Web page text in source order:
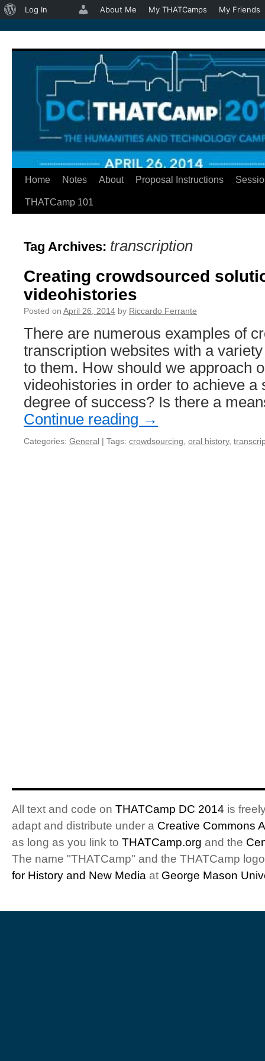
Skip
Home Notes About Proposal Instructions
THATCamp 101
Tag Archives: transcription
Creating crowdsourced
videohistories
Posted on April 26, 2014 by Riccardo Ferrante
There are numerous examples of
transcription websites with a
to them. How should we approach
videohistories in order to achieve a
degree of success? Is there a
Continue reading →
Categories: General | Tags: crowdsourcing oral history,
All text and code on THATCamp DC 2014 is
adapt and distribute under a Creative Commons
as long as you link to THATCamp.org and the
The name "THATCamp" and the THATCamp
for History and New Media at George Mason
About
Log In About Me My THATCamps My Friends